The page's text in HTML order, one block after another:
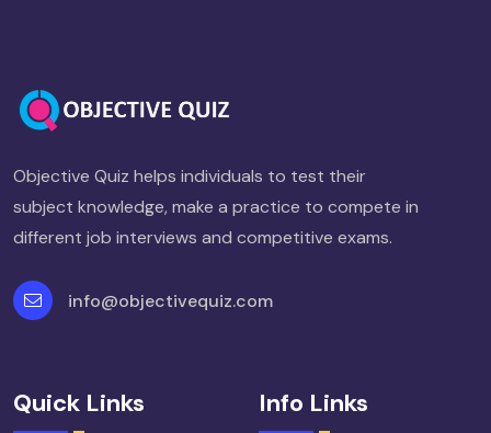
Objective Quiz helps individuals to test their
subject knowledge, make a practice to compete in
different job interviews and competitive exams.
info@objectivequiz.com
Quick Links Info Links